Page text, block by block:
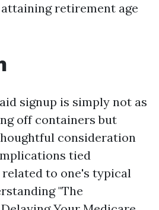
retirement age
signup is simply not as
off containers but
consideration
tied
to one's typical
"The